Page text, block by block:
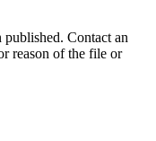
Contact an
reason of the file or